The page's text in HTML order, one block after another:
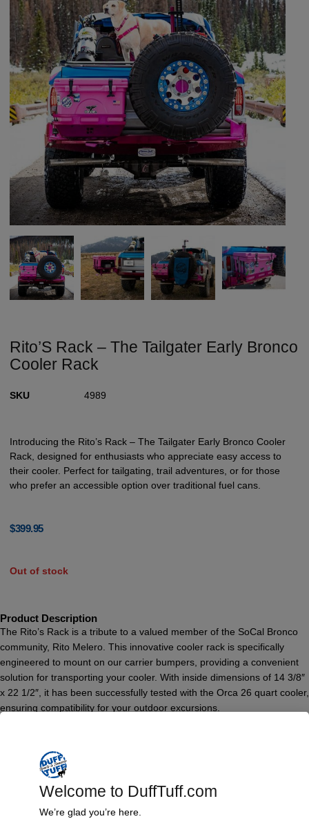
Rito’S Rack – The Tailgater Early Bronco
Cooler Rack
SKU 4989
Introducing the Rito’s Rack – The Tailgater Early Bronco Cooler
Rack, designed for enthusiasts who appreciate easy access to
their cooler. Perfect for tailgating, trail adventures, or for those
who prefer an accessible option over traditional fuel cans.
$399.95
Out of stock
Product Description
The Rito’s Rack is a tribute to a valued member of the SoCal Bronco
community, Rito Melero. This innovative cooler rack is specifically
engineered to mount on our carrier bumpers, providing a convenient
solution for transporting your cooler. With inside dimensions of 14 3/8″
x 22 1/2″, it has been successfully tested with the Orca 26 quart cooler,
ensuring compatibility for your outdoor excursions.
your activities.
Features & Benefits:
Convenient design for easy cooler access
Welcome to DuffTuff.com
We’re glad you’re here.